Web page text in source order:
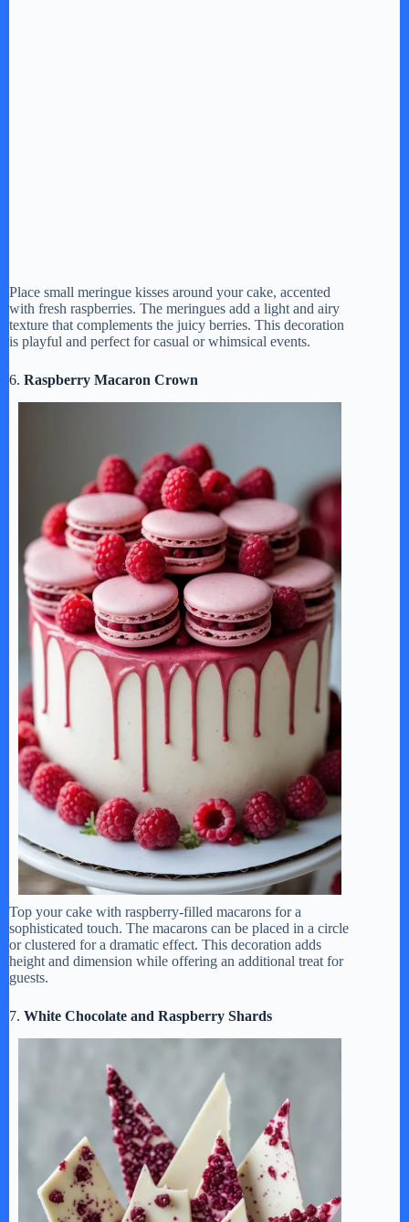
Place small meringue kisses around your cake, accented
with fresh raspberries. The meringues add a light and airy
texture that complements the juicy berries. This decoration
is playful and perfect for casual or whimsical events.
6. Raspberry Macaron Crown
Top your cake with raspberry-filled macarons for a
sophisticated touch. The macarons can be placed in a circle
or clustered for a dramatic effect. This decoration adds
height and dimension while offering an additional treat for
guests.
7. White Chocolate and Raspberry Shards